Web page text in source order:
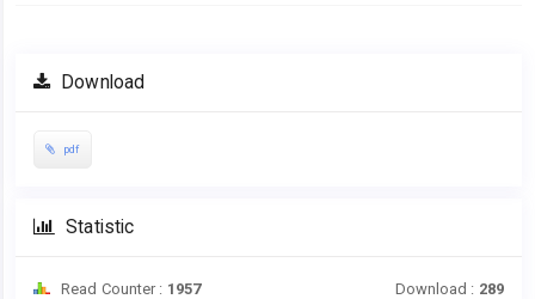
Download
pdf
Statistic
Read Counter : 1957 Download : 289